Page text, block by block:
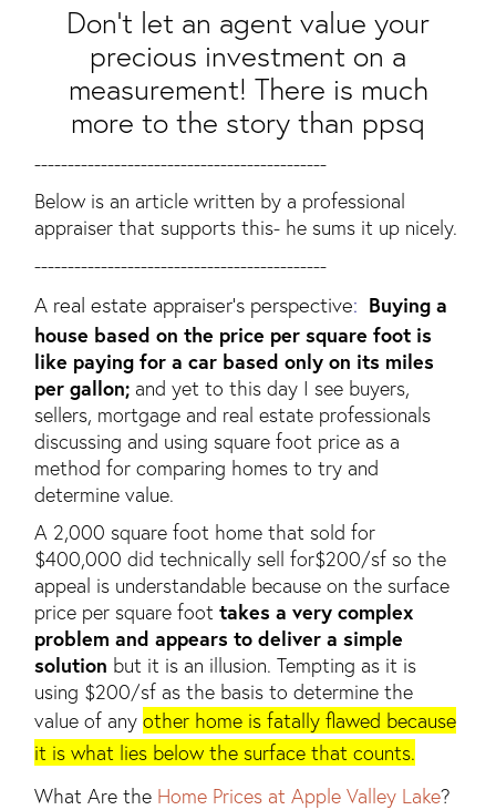
Don't let an agent value your
precious investment on a
measurement! There is much
more to the story than ppsq
--------------------------------------------
Below is an article written by a professional
appraiser that supports this- he sums it up nicely.
--------------------------------------------
A real estate appraiser’s perspective: Buying a
house based on the price per square foot is
like paying for a car based only on its miles
per gallon; and yet to this day I see buyers,
sellers, mortgage and real estate professionals
discussing and using square foot price as a
method for comparing homes to try and
determine value.
A 2,000 square foot home that sold for
$400,000 did technically sell for$200/sf so the
appeal is understandable because on the surface
price per square foot takes a very complex
problem and appears to deliver a simple
solution but it is an illusion. Tempting as it is
using $200/sf as the basis to determine the
value of any other home is fatally flawed because
it is what lies below the surface that counts.
What Are the Home Prices at Apple Valley Lake?